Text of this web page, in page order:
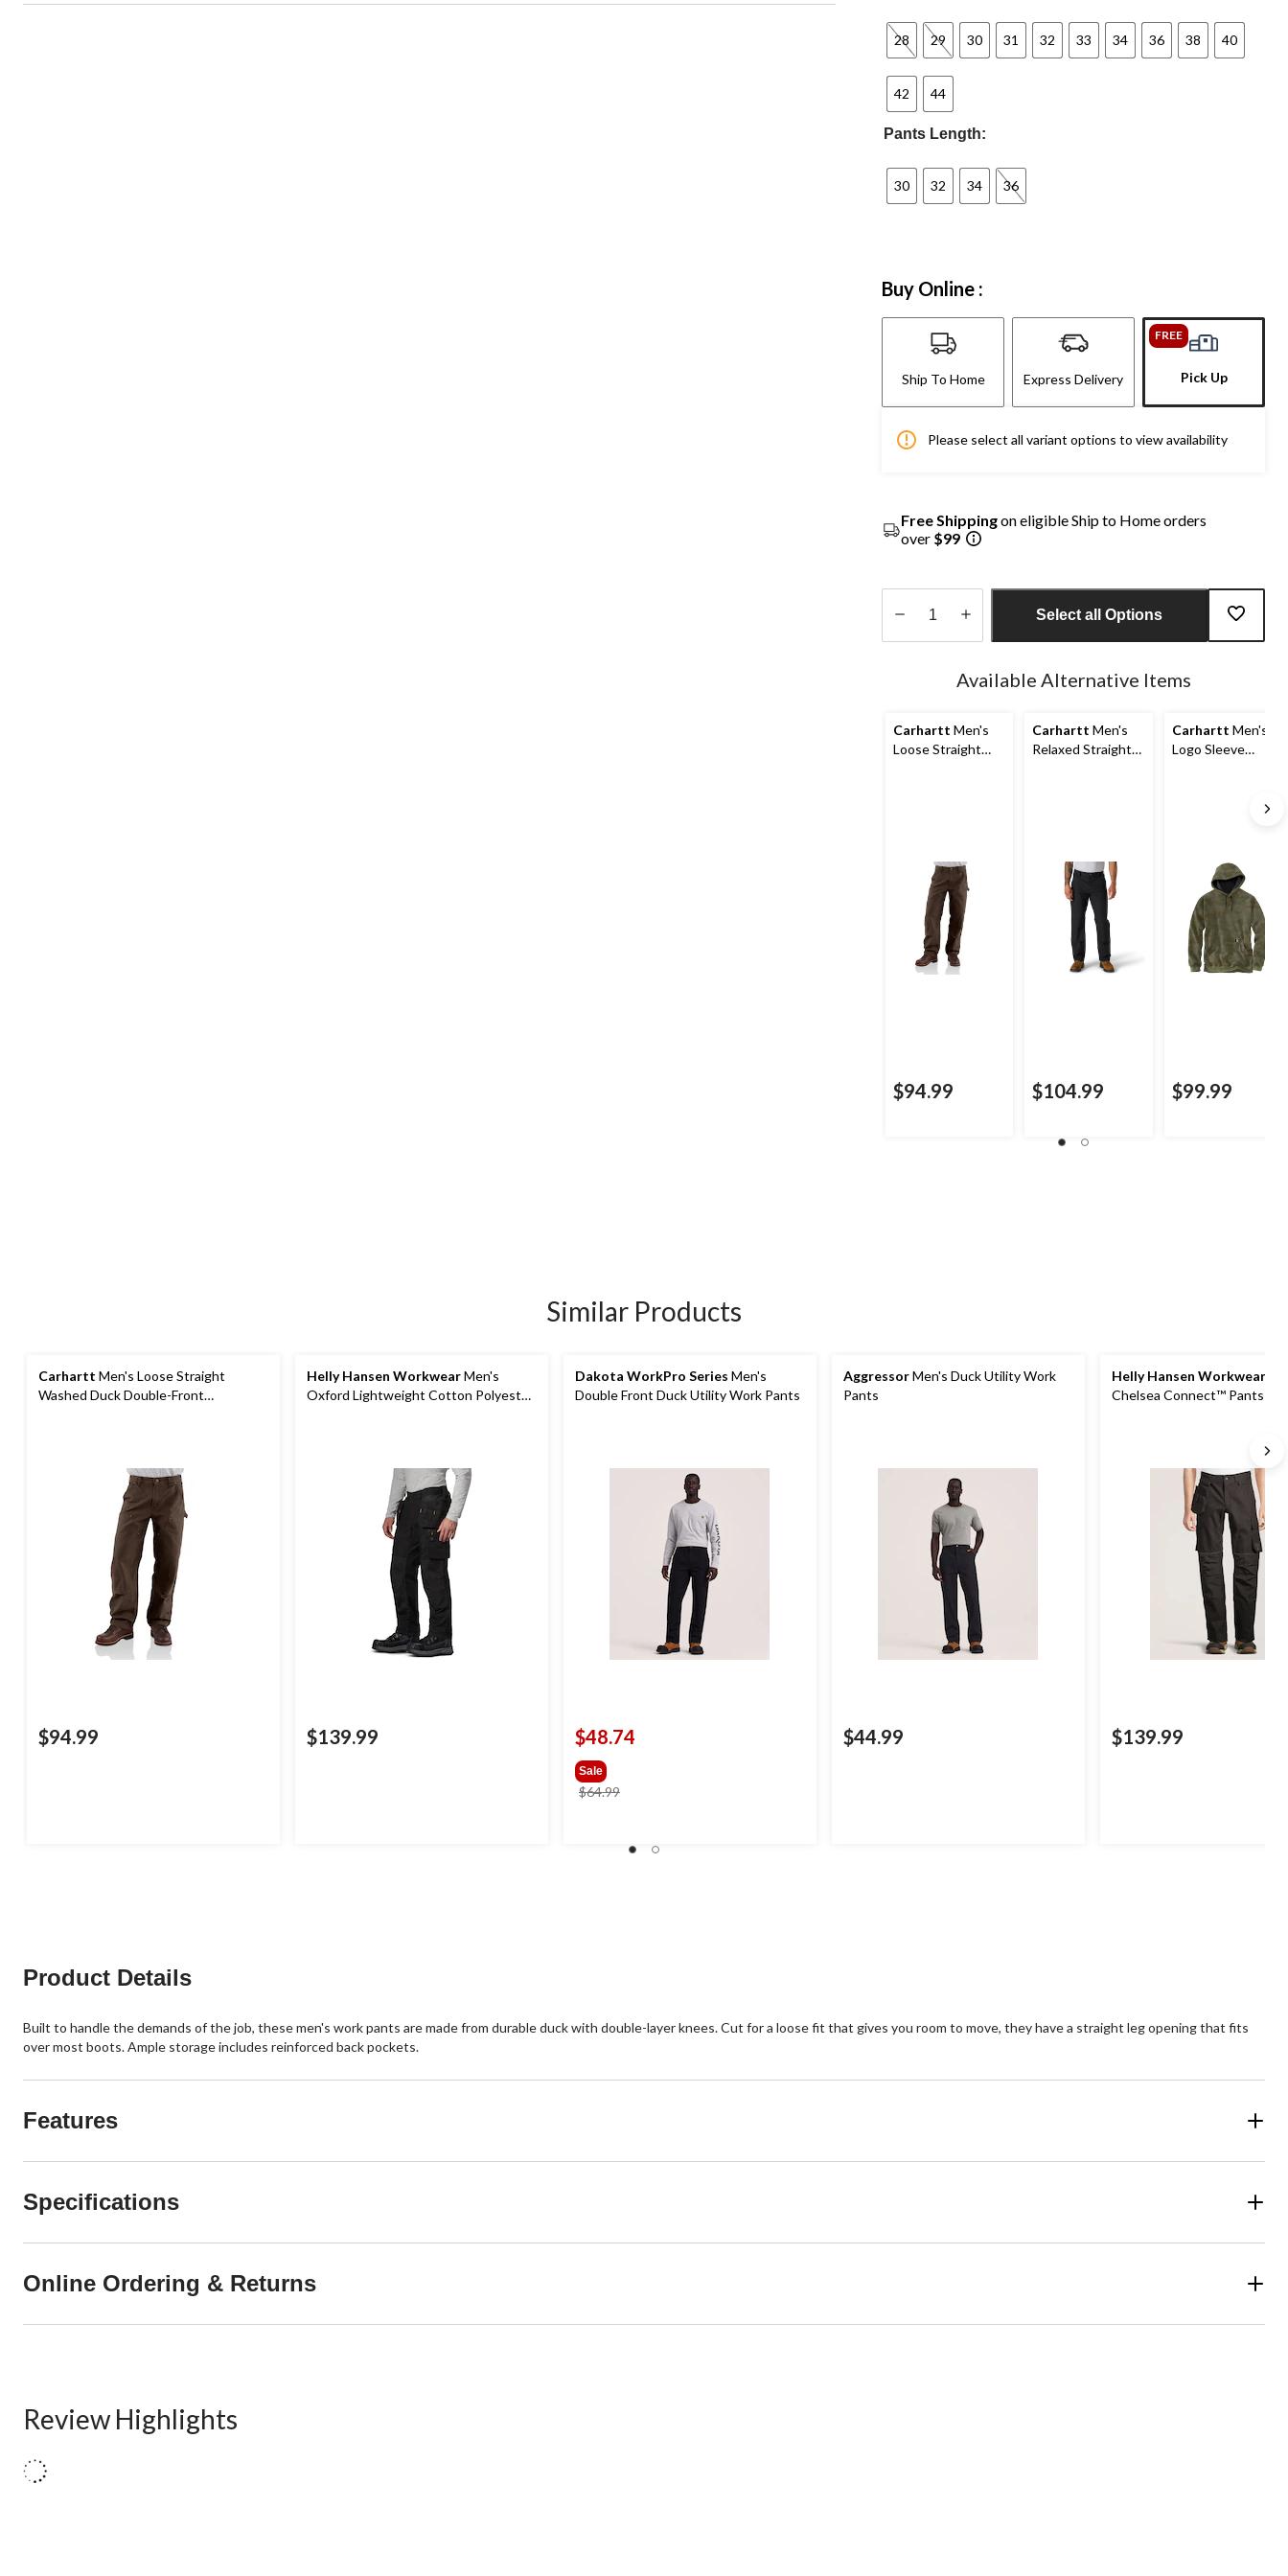
28 29 30 31 32 33 34 36 38 40
42 44
Pants Length:
30 32 34 36
Buy Online :
Ship To Home Express Delivery
FREE
Pick Up
Please select all variant options to view availability
Free Shippingon eligible Ship to Home orders
over $99
Select all Options
Available Alternative Items
Carhartt Men's
Loose Straight
$94.99
Carhartt Men's
Relaxed Straight
$104.99
Carhartt Men's
Logo Sleeve
$99.99
Similar Products
Carhartt Men's Loose Straight
Washed Duck Double-Front
$94.99
Helly Hansen WorkwearMen's
Oxford Lightweight Cotton Polyester
$139.99
Dakota WorkPro Series Men's
Double Front Duck Utility Work Pants
$48.74
Sale
$64.99
AggressorMen's Duck Utility Work
Pants
$44.99
Helly Hansen Workwear
Chelsea Connect™ Pants
$139.99
Product Details
Built to handle the demands of the job, these men's work pants are made from durable duck with double-layer knees. Cut for a loose fit that gives you room to move, they have a straight leg opening that fits
over most boots. Ample storage includes reinforced back pockets.
Features
Specifications
Online Ordering & Returns
Review Highlights